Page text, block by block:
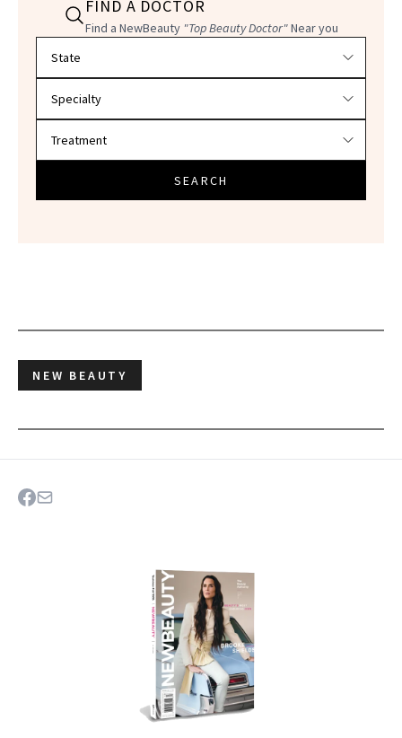
FIND A DOCTOR
Find a NewBeauty "Top Beauty Doctor"Near you
SEARCH
NEW BEAUTY